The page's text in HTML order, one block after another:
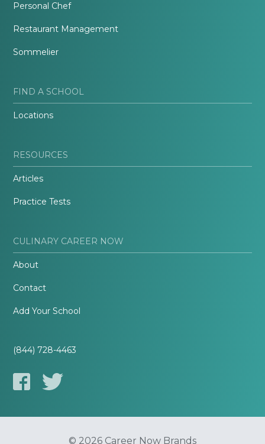
Personal Chef
Restaurant Management
Sommelier
FIND A SCHOOL
Locations
RESOURCES
Articles
Practice Tests
CULINARY CAREER NOW
About
Contact
Add Your School
(844) 728-4463
© 2026 Career Now Brands